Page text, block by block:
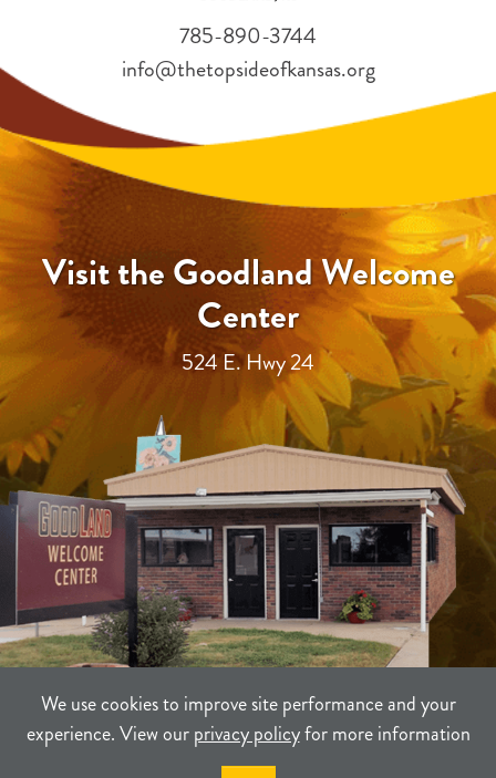
We use cookies to improve site performance and your
experience. View ourprivacy policyfor more information
Visit the Goodland Welcome
Center
524 E. Hwy 24
785-890-3744
info@thetopsideofkansas.org
PRIVACY